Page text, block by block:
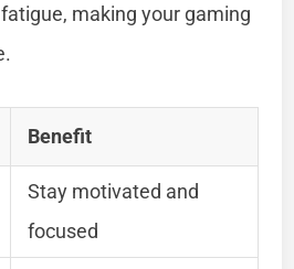
making your gaming
Benefit
Stay motivated and
focused